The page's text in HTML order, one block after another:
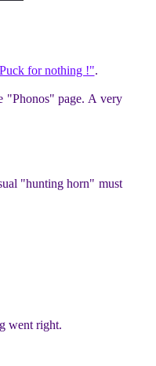
for nothing !".
"Phonos" page. A very
"hunting horn" must
went right.